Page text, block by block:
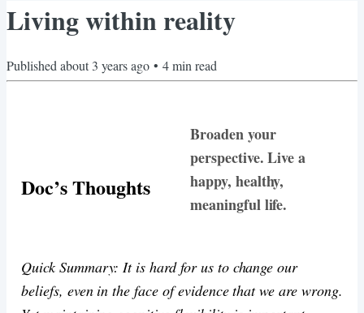
Living within reality
Published about 3 years ago • 4min read
Doc’s Thoughts
Broaden your
perspective. Live a
happy, healthy,
meaningful life.
Quick Summary: It is hard for us to change our
beliefs, even in the face of evidence that we are wrong.